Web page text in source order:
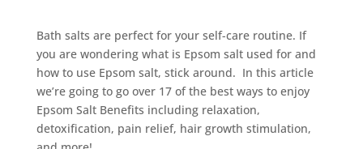
Bath salts are perfect for your self-care routine. If
you are wondering what is Epsom salt used for and
how to use Epsom salt, stick around. In this article
we’re going to go over 17 of the best ways to enjoy
Epsom Salt Benefits including relaxation,
detoxification, pain relief, hair growth stimulation,